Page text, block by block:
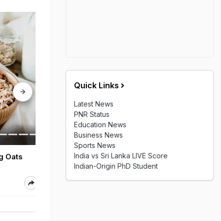
Oats
7 Tips To Take Care Of
Your Dog During Monsoon
Quick Links
Latest News
PNR Status
Education News
Business News
Sports News
India vs Sri Lanka LIVE Score
Indian-Origin PhD Student